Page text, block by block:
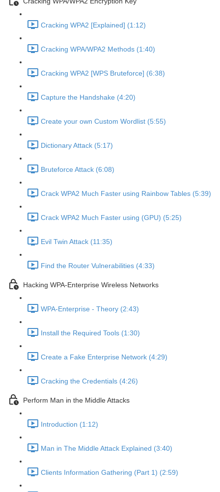
Cracking WPA2 [Explained] (1:12)
Cracking WPA/WPA2 Methods (1:40)
Cracking WPA2 [WPS Bruteforce] (6:38)
Capture the Handshake (4:20)
Create your own Custom Wordlist (5:55)
Dictionary Attack (5:17)
Bruteforce Attack (6:08)
Crack WPA2 Much Faster using Rainbow Tables (5:39)
Crack WPA2 Much Faster using (GPU) (5:25)
Evil Twin Attack (11:35)
Find the Router Vulnerabilities (4:33)
Hacking WPA-Enterprise Wireless Networks
WPA-Enterprise - Theory (2:43)
Install the Required Tools (1:30)
Create a Fake Enterprise Network (4:29)
Cracking the Credentials (4:26)
Perform Man in the Middle Attacks
Introduction (1:12)
Man in The Middle Attack Explained (3:40)
Clients Information Gathering (Part 1) (2:59)